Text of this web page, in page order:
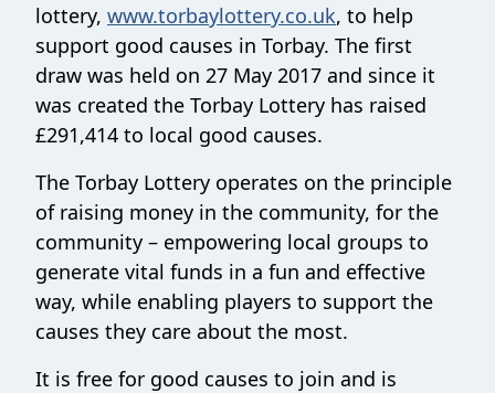
lottery, www.torbaylottery.co.uk, to help
support good causes in Torbay. The first
draw was held on 27 May 2017 and since it
was created the Torbay Lottery has raised
£291,414 to local good causes.
The Torbay Lottery operates on the principle
of raising money in the community, for the
community – empowering local groups to
generate vital funds in a fun and effective
way, while enabling players to support the
causes they care about the most.
It is free for good causes to join and is